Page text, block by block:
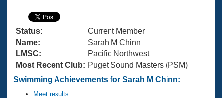
Swimming 101
Training Plans
Swimming Guides
Video Stroke Analysis
Virtual And Fitness Events
2026 Summer Nationals
National Championships
Results And Rankings
Workout Library
About Us
What Is Masters Swimming?
Join
Status:
Current Member
Name:
Sarah M Chinn
LMSC:
Pacific Northwest
Most Recent Club: Puget Sound Masters (PSM)
Swimming Achievements for Sarah M Chinn:
Meet results